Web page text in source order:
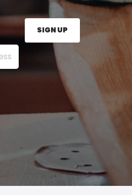
here and press the Sign
SIGN UP